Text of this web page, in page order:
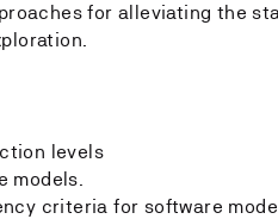
for alleviating the
levels
models.
criteria for software